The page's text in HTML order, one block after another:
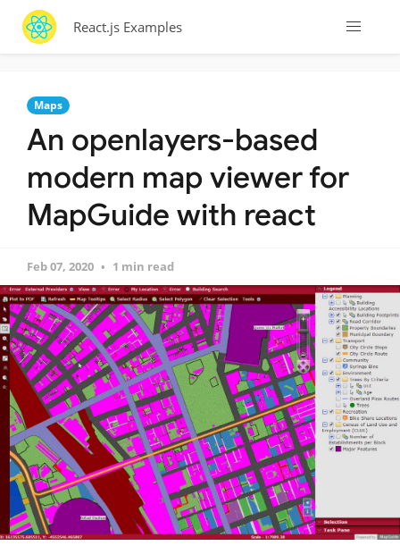
React.js Examples
Maps
An openlayers-based
modern map viewer for
MapGuide with react
Feb 07, 2020 1 min read